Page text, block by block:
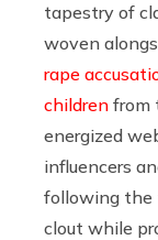
tapestry of
woven
rape
children from
energized
influencers
following the
clout while